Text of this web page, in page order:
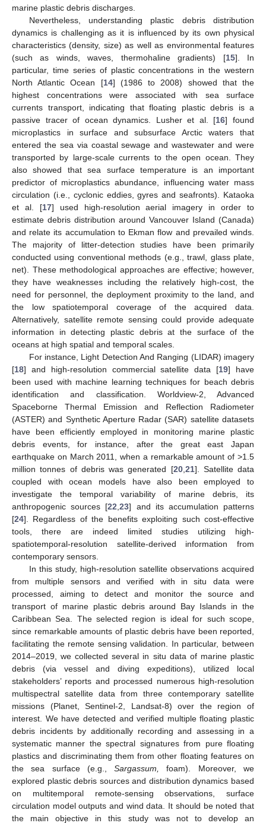
marine plastic debris discharges.
Nevertheless, understanding plastic debris distribution
dynamics is challenging as it is influenced by its own physical
characteristics (density, size) as well as environmental features
(such as winds, waves, thermohaline gradients) [15]. In
particular, time series of plastic concentrations in the western
North Atlantic Ocean [14] (1986 to 2008) showed that the
highest concentrations were associated with sea surface
currents transport, indicating that floating plastic debris is a
passive tracer of ocean dynamics. Lusher et al. [16] found
microplastics in surface and subsurface Arctic waters that
entered the sea via coastal sewage and wastewater and were
transported by large-scale currents to the open ocean. They
also showed that sea surface temperature is an important
predictor of microplastics abundance, influencing water mass
circulation (i.e., cyclonic eddies, gyres and seafronts). Kataoka
et al. [17] used high-resolution aerial imagery in order to
estimate debris distribution around Vancouver Island (Canada)
and relate its accumulation to Ekman flow and prevailed winds.
The majority of litter-detection studies have been primarily
conducted using conventional methods (e.g., trawl, glass plate,
net). These methodological approaches are effective; however,
they have weaknesses including the relatively high-cost, the
need for personnel, the deployment proximity to the land, and
the low spatiotemporal coverage of the acquired data.
Alternatively, satellite remote sensing could provide adequate
information in detecting plastic debris at the surface of the
oceans at high spatial and temporal scales.
For instance, Light Detection And Ranging (LIDAR) imagery
[18] and high-resolution commercial satellite data [19] have
been used with machine learning techniques for beach debris
identification and classification. Worldview-2, Advanced
Spaceborne Thermal Emission and Reflection Radiometer
(ASTER) and Synthetic Aperture Radar (SAR) satellite datasets
have been efficiently employed in monitoring marine plastic
debris events, for instance, after the great east Japan
earthquake on March 2011, when a remarkable amount of >1.5
million tonnes of debris was generated [20, 21]. Satellite data
coupled with ocean models have also been employed to
investigate the temporal variability of marine debris, its
anthropogenic sources [22 ,23] and its accumulation patterns
[24]. Regardless of the benefits exploiting such cost-effective
tools, there are indeed limited studies utilizing high-
spatiotemporal-resolution satellite-derived information from
contemporary sensors.
In this study, high-resolution satellite observations acquired
from multiple sensors and verified with in situ data were
processed, aiming to detect and monitor the source and
transport of marine plastic debris around Bay Islands in the
Caribbean Sea. The selected region is ideal for such scope,
since remarkable amounts of plastic debris have been reported,
facilitating the remote sensing validation. In particular, between
2014–2019, we collected several in situ data of marine plastic
debris (via vessel and diving expeditions), utilized local
stakeholders’ reports and processed numerous high-resolution
multispectral satellite data from three contemporary satellite
missions (Planet, Sentinel-2, Landsat-8) over the region of
interest. We have detected and verified multiple floating plastic
debris incidents by additionally recording and assessing in a
systematic manner the spectral signatures from pure floating
plastics and discriminating them from other floating features on
the sea surface (e.g.,Sargassum,
foam). Moreover, we
explored plastic debris sources and distribution dynamics based
on multitemporal remote-sensing observations, surface
circulation model outputs and wind data. It should be noted that
the main objective in this study was not to develop an